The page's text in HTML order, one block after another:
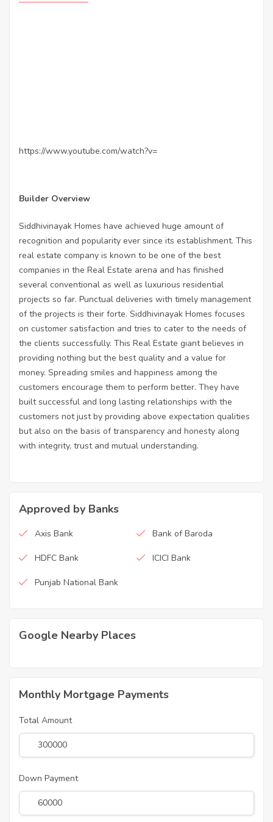
https://www.youtube.com/watch?v=
Builder Overview
Siddhivinayak Homes have achieved huge amount of
recognition and popularity ever since its establishment. This
real estate company is known to be one of the best
companies in the Real Estate arena and has finished
several conventional as well as luxurious residential
projects so far. Punctual deliveries with timely management
of the projects is their forte. Siddhivinayak Homes focuses
on customer satisfaction and tries to cater to the needs of
the clients successfully. This Real Estate giant believes in
providing nothing but the best quality and a value for
money. Spreading smiles and happiness among the
customers encourage them to perform better. They have
built successful and long lasting relationships with the
customers not just by providing above expectation qualities
but also on the basis of transparency and honesty along
with integrity, trust and mutual understanding.
Approved by Banks
Axis Bank Bank of Baroda
HDFC Bank ICICI Bank
Punjab National Bank
Google Nearby Places
Monthly Mortgage Payments
Total Amount
Down Payment